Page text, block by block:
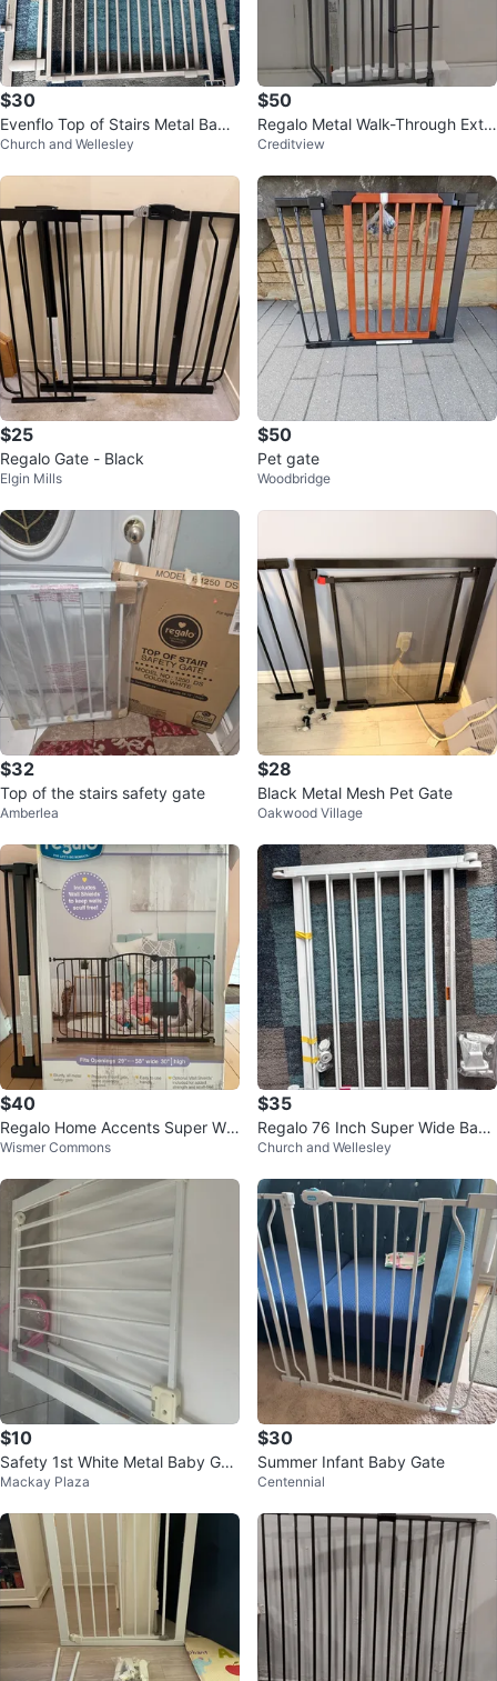
$30
Evenflo Top of Stairs Metal Baby
Gate, Beige, 29"-42"
Church and Wellesley
$50
Regalo Metal Walk-Through Extr
a Tall Safety Gate Platinum
Creditview
$25
Regalo Gate - Black
Elgin Mills
$50
Pet gate
Woodbridge
$32
Top of the stairs safety gate
Amberlea
$28
Black Metal Mesh Pet Gate
Oakwood Village
$40
Regalo Home Accents Super Wid
e Safety Gate
Wismer Commons
$35
Regalo 76 Inch Super Wide Baby
Gate
Church and Wellesley
$10
Safety 1st White Metal Baby Gat
e
Mackay Plaza
$30
Summer Infant Baby Gate
Centennial